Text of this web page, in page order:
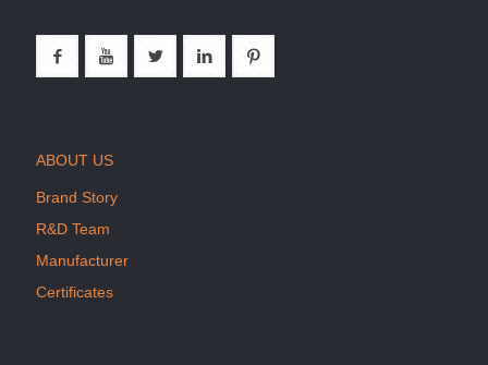
ABOUT US
Brand Story
R&D Team
Manufacturer
Certificates